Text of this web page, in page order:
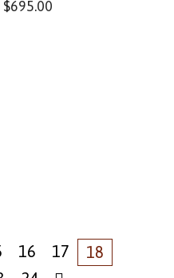
$695.00
16 17
18